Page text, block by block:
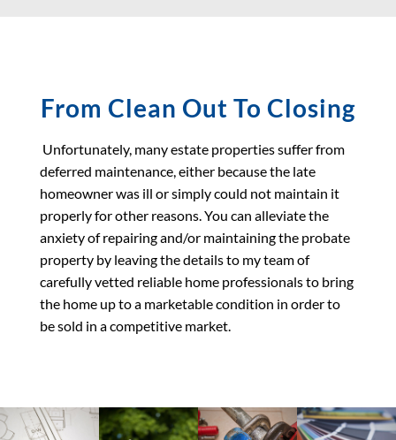
From Clean Out To Closing
Unfortunately, many estate properties suffer from
deferred maintenance, either because the late
homeowner was ill or simply could not maintain it
properly for other reasons. You can alleviate the
anxiety of repairing and/or maintaining the probate
property by leaving the details to my team of
carefully vetted reliable home professionals to bring
the home up to a marketable condition in order to
be sold in a competitive market.